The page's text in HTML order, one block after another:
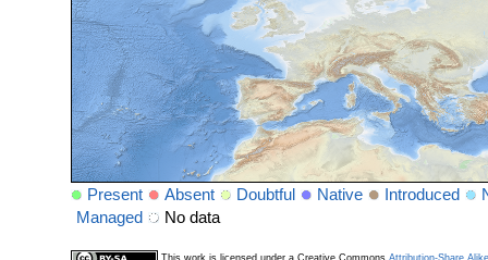
Present Absent Doubtful Native Introduced
Managed
No data
This work is licensed under a Creative Commons Attribution-Share